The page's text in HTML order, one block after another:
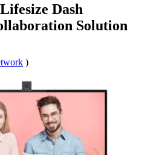
Dash
Solution
)